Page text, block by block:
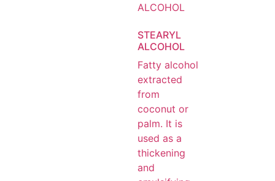
STEARYL
ALCOHOL
Fatty alcohol
extracted
from
coconut or
palm. It is
used as a
thickening
and